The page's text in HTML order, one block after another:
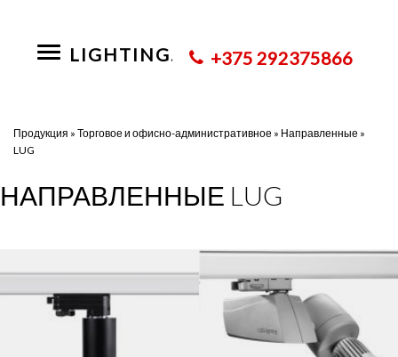
ToggleLIGHTING.BY+375 292375866
Продукция » Торговое и офисно-административное » Направленные »
LUG
НАПРАВЛЕННЫЕ LUG